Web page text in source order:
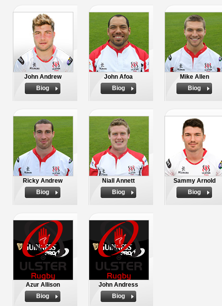
John Andrew
Biog
John Afoa
Biog
Mike Allen
Biog
Ricky Andrew
Biog
Niall Annett
Biog
Sammy Arnold
Biog
Azur Allison
Biog
John Andress
Biog